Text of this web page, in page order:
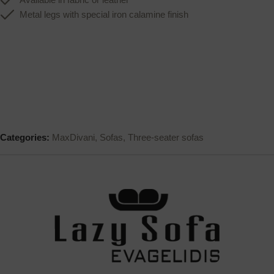
Metal legs with special iron calamine finish
Categories: MaxDivani, Sofas, Three-seater sofas